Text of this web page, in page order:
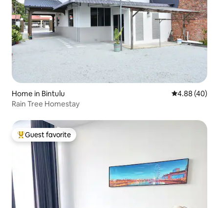
Home in Bintulu 4.88 out of 5
4.88 (40)
Rain Tree Homestay
Top guest favorite
Guest favorite